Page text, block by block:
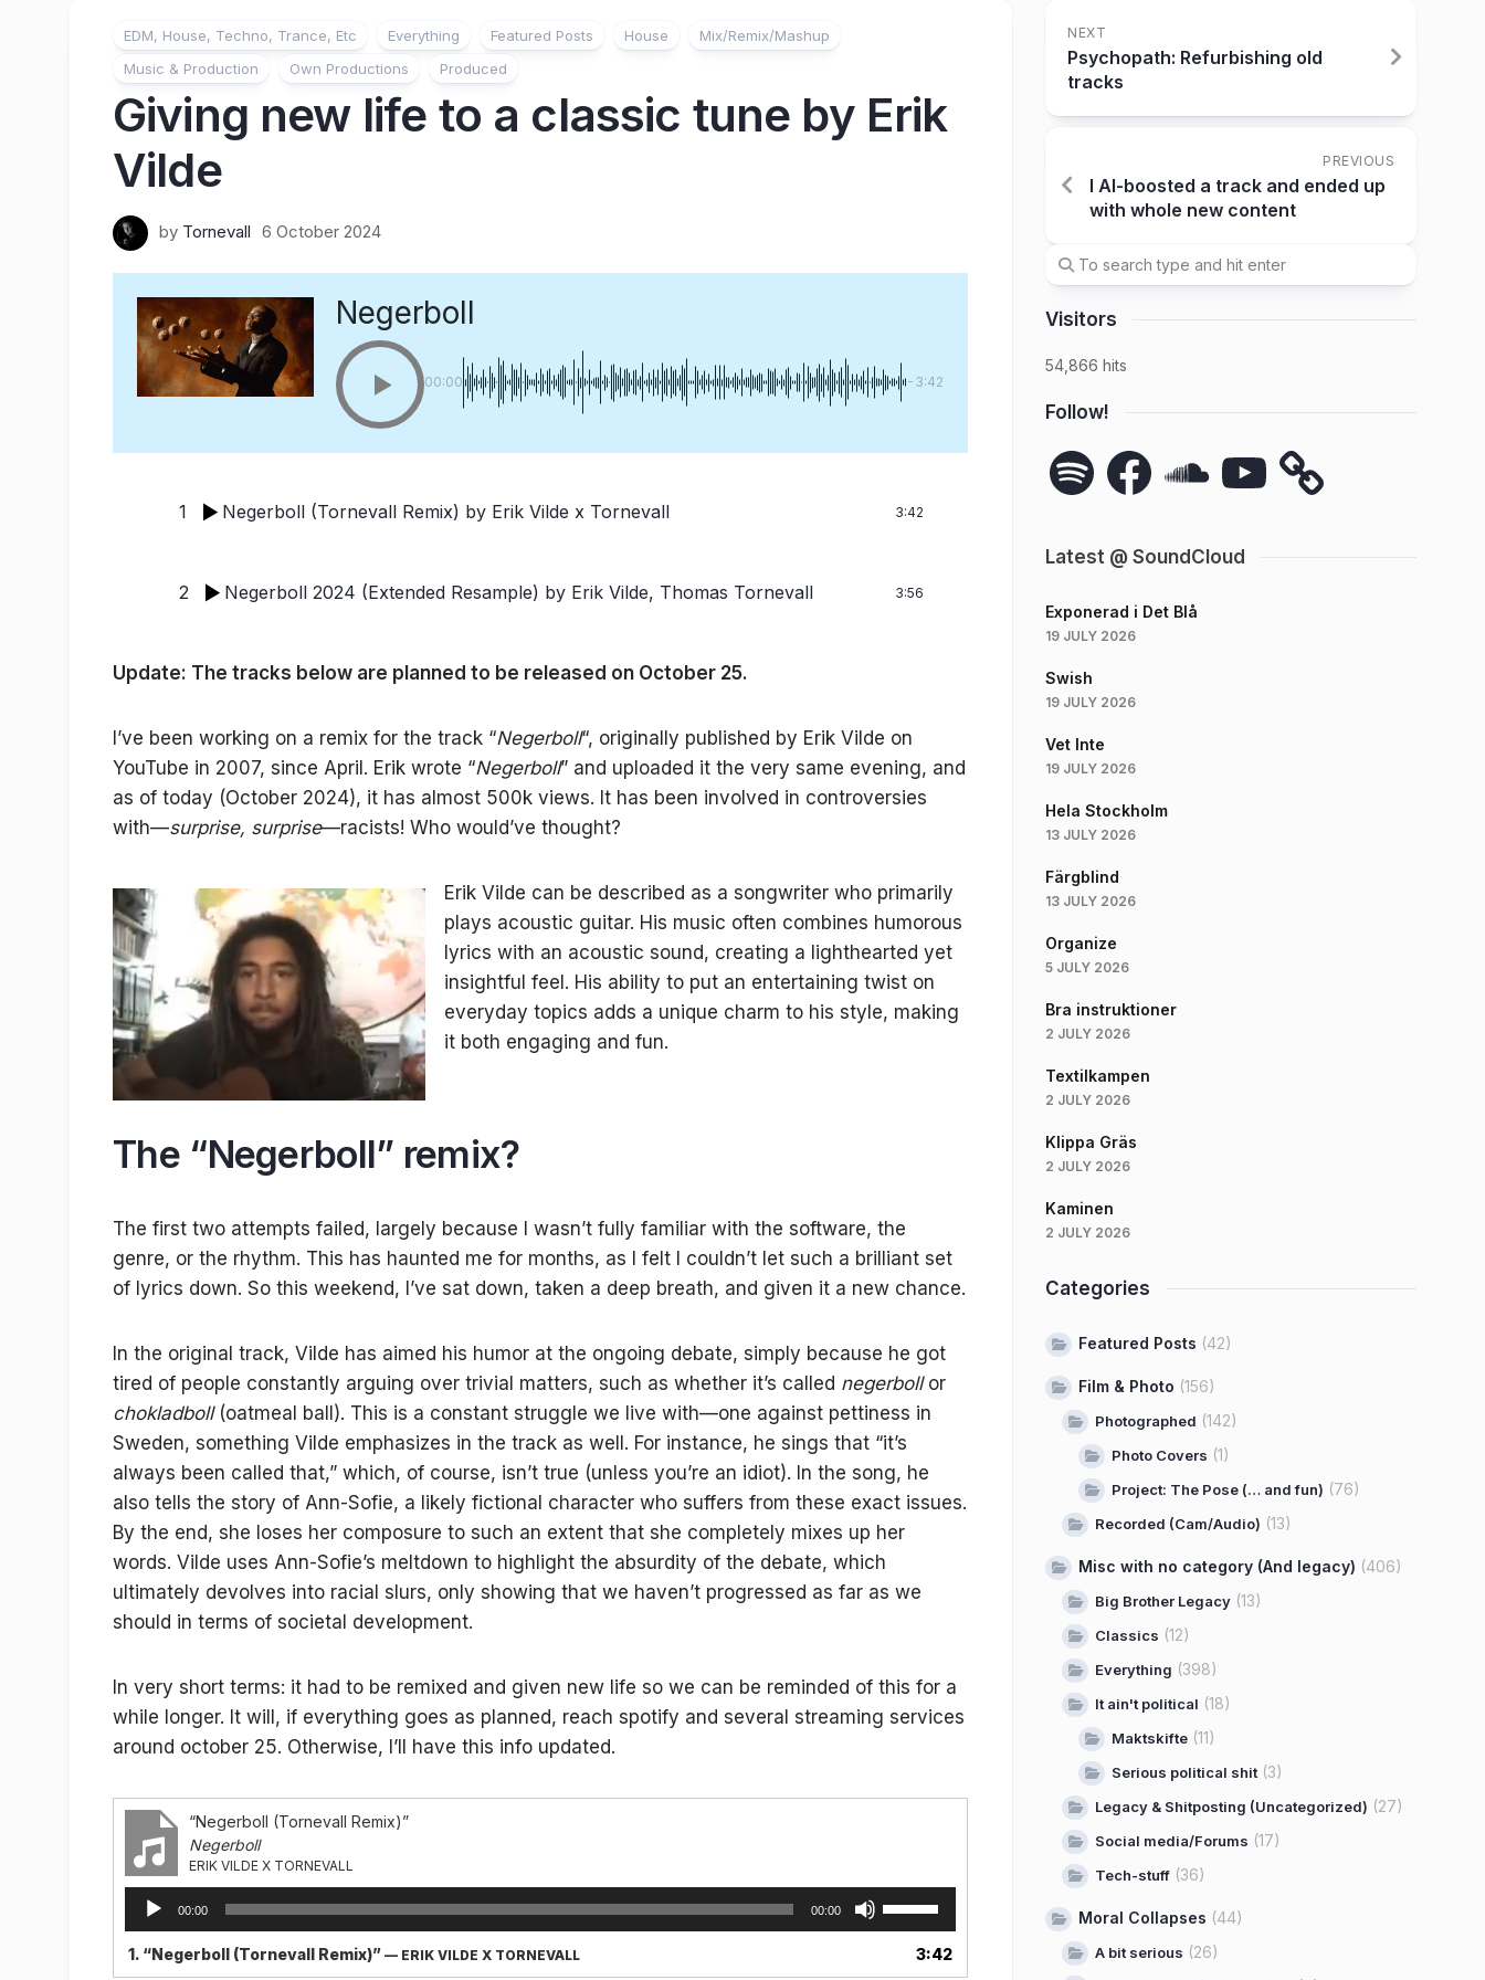
EDM, House, Techno, Trance, Etc Everything Featured Posts House
Mix/Remix/Mashup
Music & Production
Own Productions Produced
Giving new life to a classic tune by Erik
Vilde
by Tornevall 6 October 2024
Negerboll
00:00 -3:42
1 Negerboll (Tornevall Remix) by Erik Vilde x Tornevall 3:42
2 Negerboll 2024 (Extended Resample) by Erik Vilde, Thomas Tornevall 3:56
Update: The tracks below are planned to be released on October 25.
I’ve been working on a remix for the track “Negerboll“, originally published by Erik Vilde on
YouTube in 2007, since April. Erik wrote “Negerboll” and uploaded it the very same evening, and
as of today (October 2024), it has almost 500k views. It has been involved in controversies
with—surprise, surprise—racists! Who would’ve thought?
Erik Vilde can be described as a songwriter who primarily
plays acoustic guitar. His music often combines humorous
lyrics with an acoustic sound, creating a lighthearted yet
insightful feel. His ability to put an entertaining twist on
everyday topics adds a unique charm to his style, making
it both engaging and fun.
The “Negerboll” remix?
The first two attempts failed, largely because I wasn’t fully familiar with the software, the
genre, or the rhythm. This has haunted me for months, as I felt I couldn’t let such a brilliant set
of lyrics down. So this weekend, I’ve sat down, taken a deep breath, and given it a new chance.
In the original track, Vilde has aimed his humor at the ongoing debate, simply because he got
tired of people constantly arguing over trivial matters, such as whether it’s called negerbollor
chokladboll(oatmeal ball). This is a constant struggle we live with—one against pettiness in
Sweden, something Vilde emphasizes in the track as well. For instance, he sings that “it’s
always been called that,” which, of course, isn’t true (unless you’re an idiot). In the song, he
also tells the story of Ann-Sofie, a likely fictional character who suffers from these exact issues.
By the end, she loses her composure to such an extent that she completely mixes up her
words. Vilde uses Ann-Sofie’s meltdown to highlight the absurdity of the debate, which
ultimately devolves into racial slurs, only showing that we haven’t progressed as far as we
should in terms of societal development.
In very short terms: it had to be remixed and given new life so we can be reminded of this for a
while longer. It will, if everything goes as planned, reach spotify and several streaming services
around october 25. Otherwise, I’ll have this info updated.
“Negerboll (Tornevall Remix)”
Negerboll
ERIK VILDE X TORNEVALL
Audio
Player
00:00 00:00
1. “Negerboll (Tornevall Remix)” — ERIK VILDE X TORNEVALL 3:42
NEXT
Psychopath: Refurbishing old
tracks
PREVIOUS
I AI-boosted a track and ended up
with whole new content
Visitors
54,866 hits
Follow!
Spotify Facebook YouTube
Latest @ SoundCloud
Exponerad i Det Blå
19 JULY 2026
Swish
19 JULY 2026
Vet Inte
19 JULY 2026
Hela Stockholm
13 JULY 2026
Färgblind
13 JULY 2026
Organize
5 JULY 2026
Bra instruktioner
2 JULY 2026
Textilkampen
2 JULY 2026
Klippa Gräs
2 JULY 2026
Kaminen
2 JULY 2026
Categories
Featured Posts (42)
Film & Photo (156)
Photographed (142)
Photo Covers (1)
Project: The Pose (… and fun) (76)
Recorded (Cam/Audio) (13)
Misc with no category (And legacy) (406)
Big Brother Legacy (13)
Classics (12)
Everything (398)
It ain't political (18)
Maktskifte (11)
Serious political shit (3)
Legacy & Shitposting (Uncategorized) (27)
Social media/Forums (17)
Tech-stuff (36)
Moral Collapses (44)
A bit serious (26)